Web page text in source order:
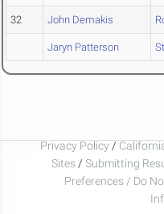
32 John Demakis
Jaryn Patterson
Privacy Policy /
Sites / Submitting
Preferences / Do